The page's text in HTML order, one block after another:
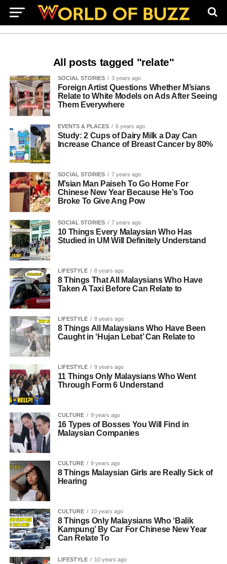
All posts tagged "relate"
SOCIAL STORIES 3 years ago
Foreign Artist Questions Whether M’sians
Relate to White Models on Ads After Seeing
Them Everywhere
EVENTS & PLACES 6 years ago
Study: 2 Cups of Dairy Milk a Day Can
Increase Chance of Breast Cancer by 80%
SOCIAL STORIES 7 years ago
M’sian Man Paiseh To Go Home For
Chinese New Year Because He’s Too
Broke To Give Ang Pow
SOCIAL STORIES 7 years ago
10 Things Every Malaysian Who Has
Studied in UM Will Definitely Understand
LIFESTYLE 8 years ago
8 Things That All Malaysians Who Have
Taken A Taxi Before Can Relate to
LIFESTYLE 8 years ago
8 Things All Malaysians Who Have Been
Caught in ‘Hujan Lebat’ Can Relate to
LIFESTYLE 9 years ago
11 Things Only Malaysians Who Went
Through Form 6 Understand
CULTURE 9 years ago
16 Types of Bosses You Will Find in
Malaysian Companies
CULTURE 9 years ago
8 Things Malaysian Girls are Really Sick of
Hearing
CULTURE 10 years ago
8 Things Only Malaysians Who ‘Balik
Kampung’ By Car For Chinese New Year
Can Relate To
LIFESTYLE 10 years ago